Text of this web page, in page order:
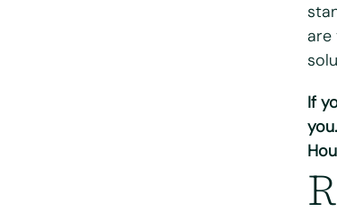
are
If
Do